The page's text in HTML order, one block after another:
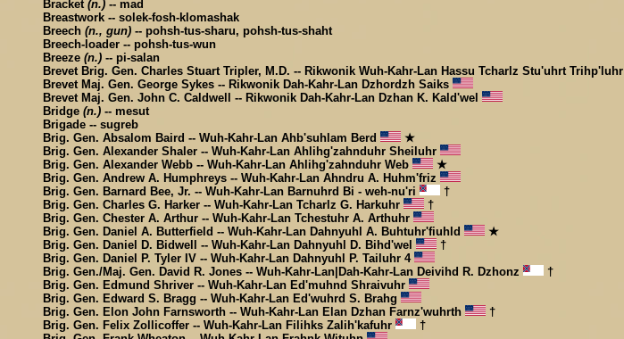
Bracket (n.) -- mad
Breastwork -- solek-fosh-klomashak
Breech (n., gun) -- pohsh-tus-sharu, pohsh-tus-shaht
Breech-loader -- pohsh-tus-wun
Breeze (n.) -- pi-salan
Brevet Brig. Gen. Charles Stuart Tripler, M.D. -- Rikwonik Wuh-Kahr-Lan Hassu Tcharlz Stu'uhrt Trihp'luhr
Brevet Maj. Gen. George Sykes -- Rikwonik Dah-Kahr-Lan Dzhordzh Saiks
Brevet Maj. Gen. John C. Caldwell -- Rikwonik Dah-Kahr-Lan Dzhan K. Kald'wel
Bridge (n.) -- mesut
Brigade -- sugreb
Brig. Gen. Absalom Baird -- Wuh-Kahr-Lan Ahb'suhlam Berd
★
Brig. Gen. Alexander Shaler -- Wuh-Kahr-Lan Ahlihg'zahnduhr Sheiluhr
Brig. Gen. Alexander Webb -- Wuh-Kahr-Lan Ahlihg'zahnduhr Web
★
Brig. Gen. Andrew A. Humphreys -- Wuh-Kahr-Lan Ahndru A. Huhm'friz
Brig. Gen. Barnard Bee, Jr. -- Wuh-Kahr-Lan Barnuhrd Bi - weh-nu'ri
†
Brig. Gen. Charles G. Harker -- Wuh-Kahr-Lan Tcharlz G. Harkuhr
†
Brig. Gen. Chester A. Arthur -- Wuh-Kahr-Lan Tchestuhr A. Arthuhr
Brig. Gen. Daniel A. Butterfield -- Wuh-Kahr-Lan Dahnyuhl A. Buhtuhr'fiuhld
★
Brig. Gen. Daniel D. Bidwell -- Wuh-Kahr-Lan Dahnyuhl D. Bihd'wel
†
Brig. Gen. Daniel P. Tyler IV -- Wuh-Kahr-Lan Dahnyuhl P. Tailuhr 4
Brig. Gen./Maj. Gen. David R. Jones -- Wuh-Kahr-Lan|Dah-Kahr-Lan Deivihd R. Dzhonz
†
Brig. Gen. Edmund Shriver -- Wuh-Kahr-Lan Ed'muhnd Shraivuhr
Brig. Gen. Edward S. Bragg -- Wuh-Kahr-Lan Ed'wuhrd S. Brahg
Brig. Gen. Elon John Farnsworth -- Wuh-Kahr-Lan Elan Dzhan Farnz'wuhrth
†
Brig. Gen. Felix Zollicoffer -- Wuh-Kahr-Lan Filihks Zalih'kafuhr
†